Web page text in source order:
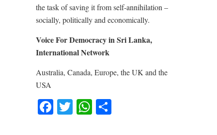
the task of saving it from self-annihilation –
socially, politically and economically.
Voice For Democracy in Sri Lanka,
International Network
Australia, Canada, Europe, the UK and the
USA
Facebook
TwitterWhatsApp